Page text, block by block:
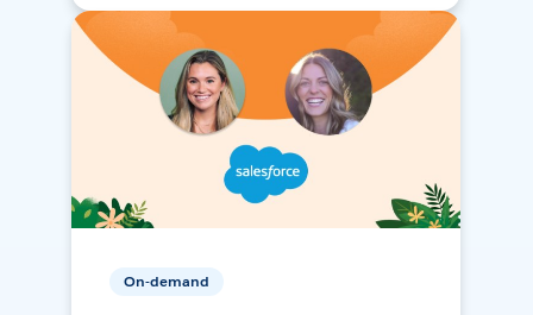
On-demand